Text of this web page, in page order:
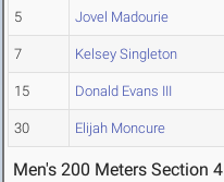
5 Jovel Madourie
7 Kelsey Singleton
15 Donald Evans III
30 Elijah Moncure
Men's 200 Meters Section 4